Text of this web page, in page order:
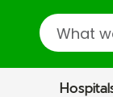
Search